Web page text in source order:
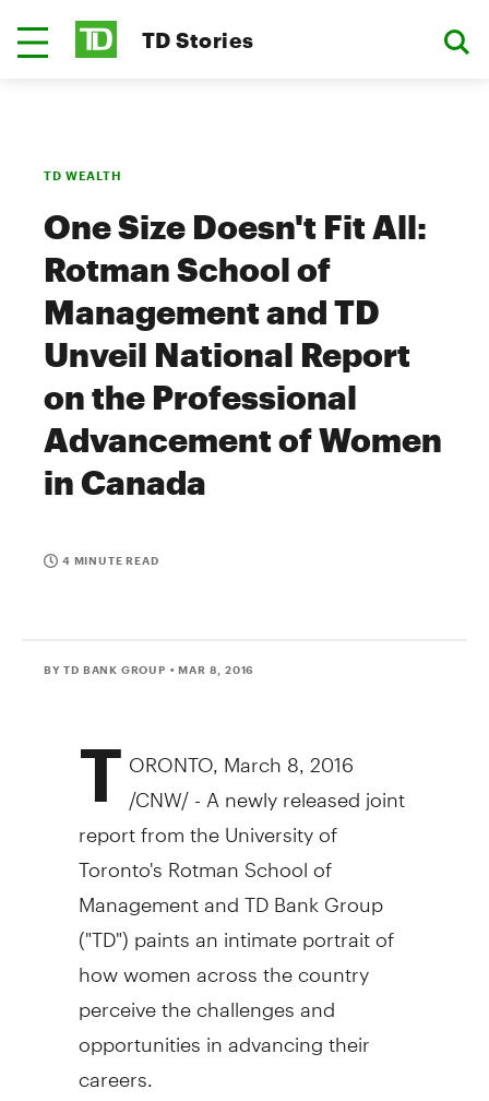
TD Stories
TD WEALTH
One Size Doesn't Fit All:
Rotman School of
Management and TD
Unveil National Report
on the Professional
Advancement of Women
in Canada
4 MINUTE READ
BY TD BANK GROUP • MAR 8, 2016
T ORONTO March 8, 2016
/CNW/ - A newly released joint
report from theUniversity of
Toronto'sRotman School of
Management and TD Bank Group
("TD") paints an intimate portrait of
how women across the country
perceive the challenges and
opportunities in advancing their
careers.